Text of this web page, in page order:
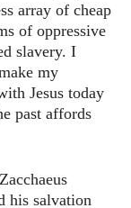
array of cheap
of oppressive
slavery. I
my
Jesus today
past affords
his salvation